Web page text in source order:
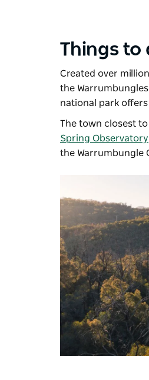
Things to
Created over
the Warrumbungles
national park
The town closest
Spring Observatory
the Warrumbungle